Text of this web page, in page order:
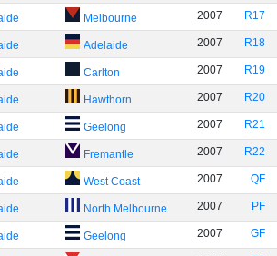
Melbourne 2007 R17
Adelaide 2007 R18
Carlton 2007 R19
Hawthorn 2007 R20
Geelong 2007 R21
Fremantle 2007 R22
West Coast 2007 QF
North Melbourne 2007 PF
Geelong 2007 GF